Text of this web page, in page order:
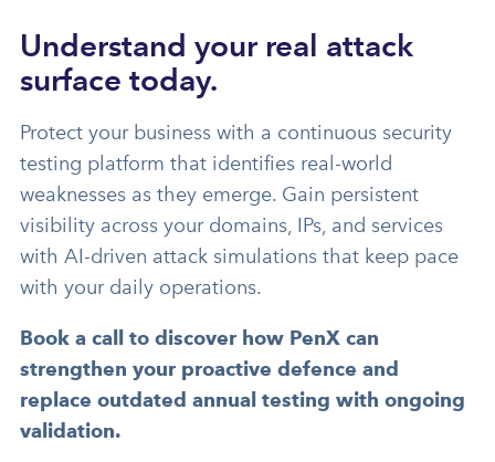
Understand your real attack
surface today.
Protect your business with a continuous security
testing platform that identifies real-world
weaknesses as they emerge. Gain persistent
visibility across your domains, IPs, and services
with AI-driven attack simulations that keep pace
with your daily operations.
Book a call to discover how PenX can
strengthen your proactive defence and
replace outdated annual testing with ongoing
validation.